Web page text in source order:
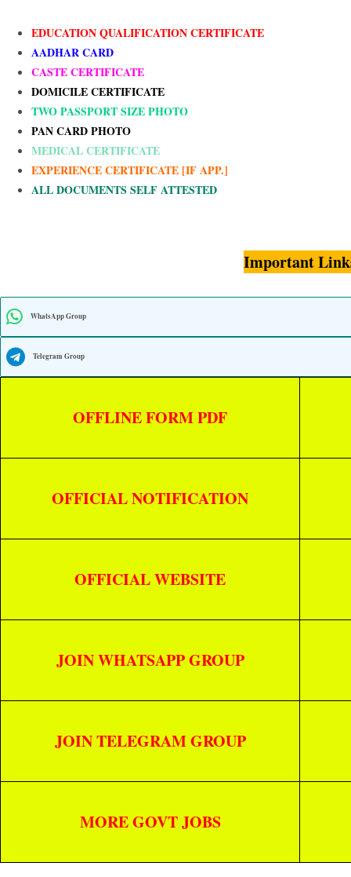
EDUCATION QUALIFICATION CERTIFICATE
AADHAR CARD
CASTE CERTIFICATE
DOMICILE CERTIFICATE
TWO PASSPORT SIZE PHOTO
PAN CARD PHOTO
MEDICAL CERTIFICATE
EXPERIENCE CERTIFICATE [IF APP.]
ALL DOCUMENTS SELF ATTESTED
Important
WhatsApp Group
Telegram Group
OFFLINE FORM PDF
OFFICIAL NOTIFICATION
OFFICIAL WEBSITE
JOIN WHATSAPP GROUP
JOIN TELEGRAM GROUP
MORE GOVT JOBS